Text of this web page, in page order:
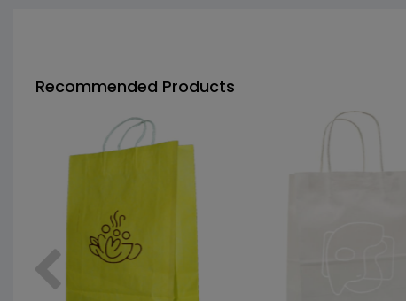
Recommended Products